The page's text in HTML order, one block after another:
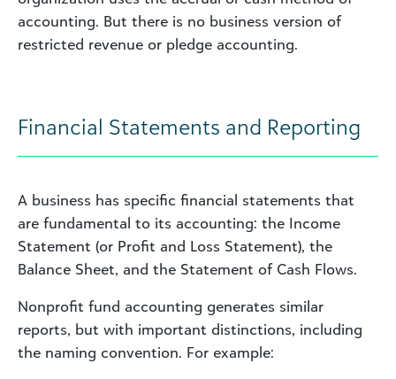
accounting. But there is no business version of
restricted revenue or pledge accounting.
Financial Statements and Reporting
A business has specific financial statements that
are fundamental to its accounting: the Income
Statement (or Profit and Loss Statement), the
Balance Sheet, and the Statement of Cash Flows.
Nonprofit fund accounting generates similar
reports, but with important distinctions, including
the naming convention. For example: